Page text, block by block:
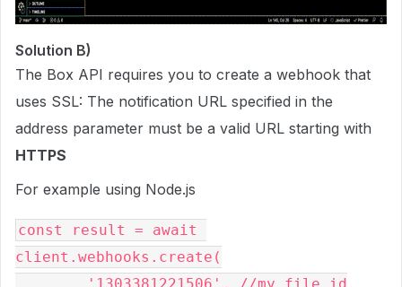
Solution B)
The Box API requires you to create a webhook that
uses SSL: The notification URL specified in the
address parameter must be a valid URL starting with
HTTPS
For example using Node.js
const result = await
client.webhooks.create(